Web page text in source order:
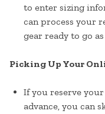
to enter sizing
can process your
gear ready to go
Picking Up Your
If you reserve
advance, you can